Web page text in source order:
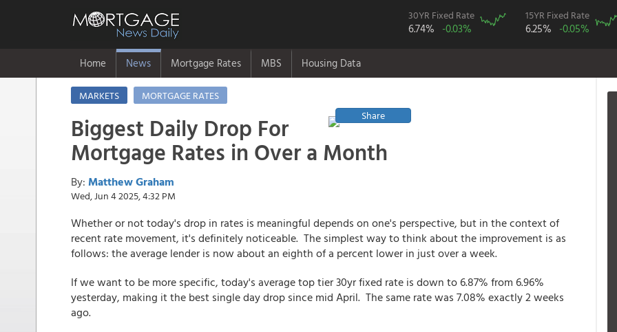
30YR Fixed Rate
6.74% -0.03%
15YR Fixed Rate
6.25% -0.05%
Home News Mortgage Rates MBS Housing Data
MARKETS
MORTGAGE RATES
Share
Biggest Daily Drop For
Mortgage Rates in Over a Month
By: Matthew Graham
Wed, Jun 4 2025, 4:32 PM
Whether or not today's drop in rates is meaningful depends on one's perspective, but in the context of
recent rate movement, it's definitely noticeable. The simplest way to think about the improvement is as
follows: the average lender is now about an eighth of a percent lower in just over a week.
If we want to be more specific, today's average top tier 30yr fixed rate is down to 6.87% from 6.96%
yesterday, making it the best single day drop since mid April. The same rate was 7.08% exactly 2 weeks
ago.